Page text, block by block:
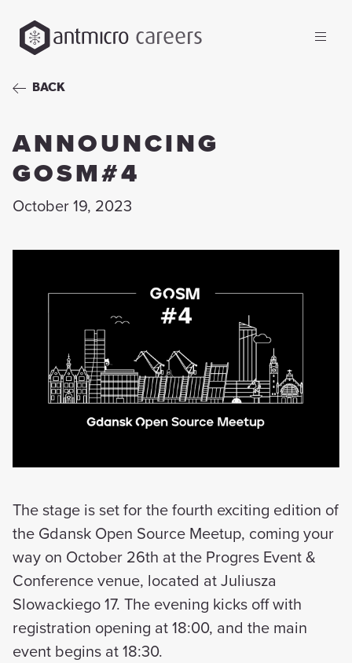
careers
BACK
ANNOUNCING
GOSM#4
October 19, 2023
The stage is set for the fourth exciting edition of
the Gdansk Open Source Meetup, coming your
way on October 26th at the Progres Event &
Conference venue, located at Juliusza
Slowackiego 17. The evening kicks off with
registration opening at 18:00, and the main
event begins at 18:30.